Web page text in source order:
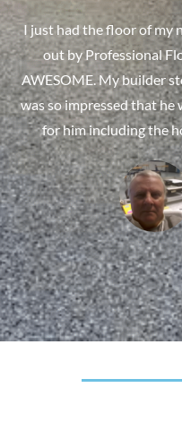
I just had the floor of my
out by Professional
AWESOME. My builder
was so impressed that he
for him including the